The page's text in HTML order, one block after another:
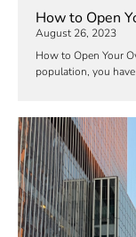
How to Open
August 26, 2023
How to Open Your
population, you